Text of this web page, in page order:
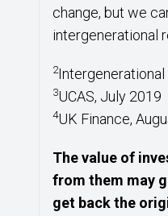
change, but we
intergenerational
2Intergenerational
3UCAS, July 2019
4UK Finance,
The value of
from them may
get back the